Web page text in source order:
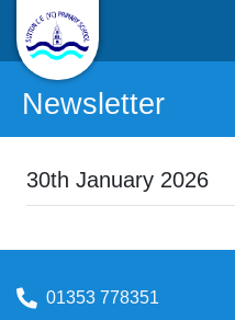
Newsletter
30th January 2026
01353 778351